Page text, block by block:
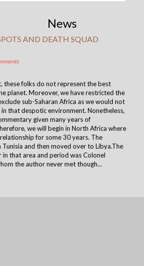
News
AND DEATH SQUAD
these folks do not represent the best
planet. Moreover, we have restricted the
sub-Saharan Africa as we would not
that despotic environment. Nonetheless,
given many years of
we will begin in North Africa where
for some 30 years. The
and then moved over to Libya.The
that area and period was Colonel
the author never met though...